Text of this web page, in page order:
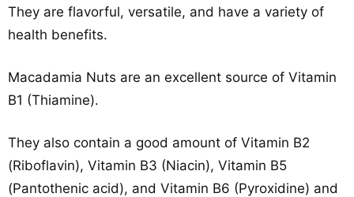
They are flavorful, versatile, and have a variety of
health benefits.
Macadamia Nuts are an excellent source of Vitamin
B1 (Thiamine).
They also contain a good amount of Vitamin B2
(Riboflavin), Vitamin B3 (Niacin), Vitamin B5
(Pantothenic acid), and Vitamin B6 (Pyroxidine) and